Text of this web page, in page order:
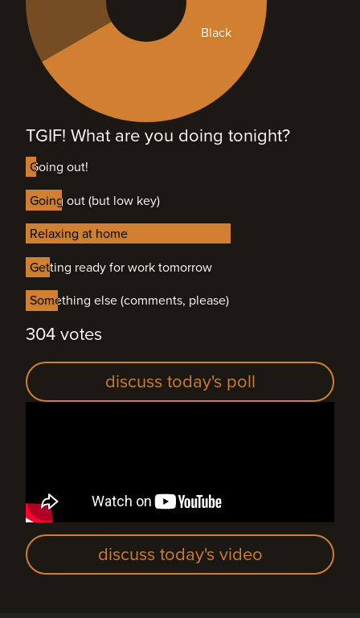
Black
discuss today's video
TGIF! What are you doing tonight?
Going out!
Going out!
Going out (but low key)
Going out (but low key)
Relaxing at home
Relaxing at home
Getting ready for work tomorrow
Getting ready for work tomorrow
Something else (comments, please)
Something else (comments, please)
304 votes
discuss today's poll